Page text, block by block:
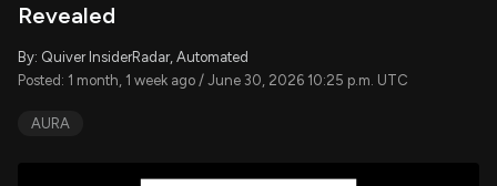
Revealed
By: Quiver InsiderRadar, Automated
Posted: 1 month, 1 week ago / June 30, 2026 10:25 p.m. UTC
AURA